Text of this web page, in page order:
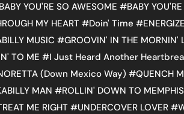
BABY YOU'RE SO AWESOME #BABY
MY HEART#Doin' Time #
MUSIC #GROOVIN' IN THE MORNIN'
TO ME #I Just Heard Another
(Down Mexico Way) #QUENCH
MAN #ROLLIN' DOWN TO MEMPHIS
ME RIGHT #UNDERCOVER LOVER #